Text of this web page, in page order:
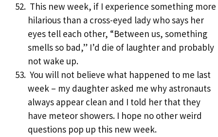
This new week, if I experience something more
hilarious than a cross-eyed lady who says her
eyes tell each other, “Between us, something
smells so bad,” I’d die of laughter and probably
not wake up.
You will not believe what happened to me last
week – my daughter asked me why astronauts
always appear clean and I told her that they
have meteor showers. I hope no other weird
questions pop up this new week.